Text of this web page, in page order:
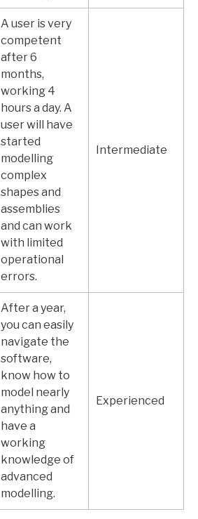
A user is very
competent
after 6
months,
working 4
hours a day. A
user will have
started
modelling
complex
shapes and
assemblies
and can work
with limited
operational
errors.
Intermediate
After a year,
you can easily
navigate the
software,
know how to
model nearly
anything and
have a
working
knowledge of
advanced
modelling.
Experienced